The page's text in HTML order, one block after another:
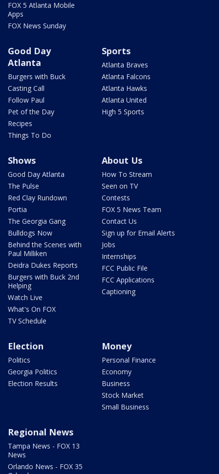
FOX 5 Atlanta Mobile
Apps
FOX News Sunday
Good Day
Atlanta
Burgers with Buck
Casting Call
Follow Paul
Pet of the Day
Recipes
Things To Do
Sports
Atlanta Braves
Atlanta Falcons
Atlanta Hawks
Atlanta United
High 5 Sports
Shows
Good Day Atlanta
The Pulse
Red Clay Rundown
Portia
The Georgia Gang
Bulldogs Now
Behind the Scenes with
Paul Milliken
Deidra Dukes Reports
Burgers with Buck 2nd
Helping
Watch Live
What's On FOX
TV Schedule
About Us
How To Stream
Seen on TV
Contests
FOX 5 News Team
Contact Us
Sign up for Email Alerts
Jobs
Internships
FCC Public File
FCC Applications
Captioning
Election
Politics
Georgia Politics
Election Results
Money
Personal Finance
Economy
Business
Stock Market
Small Business
Regional News
Tampa News - FOX 13
News
Orlando News - FOX 35